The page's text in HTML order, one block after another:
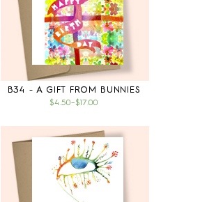
B34 - A GIFT FROM BUNNIES
$4.50–$17.00